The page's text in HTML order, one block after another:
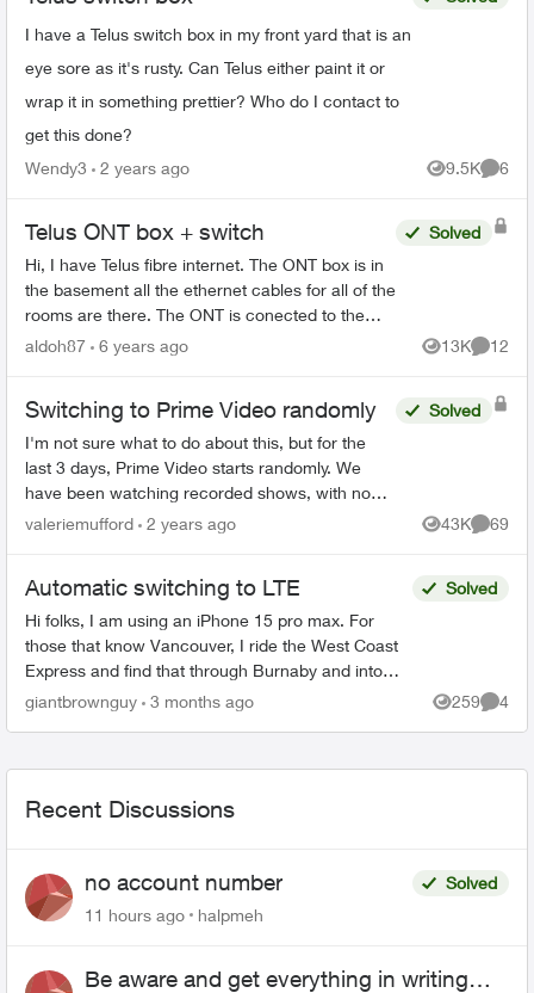
I have a Telus switch box in my front yard that is an
eye sore as it's rusty. Can Telus either paint it or
wrap it in something prettier? Who do I contact to
get this done?
Wendy3 2 years ago 9.5K
Views
6
Telus ONT box + switch
Hi, I have Telus fibre internet. The ONT box is in
the basement all the ethernet cables for all of the
rooms are there. The ONT is conected to the
actiontec 3200m in my living room. Im
Solved
aldoh87 6 years ago 13K
Views
12
Switching to Prime Video randomly
I'm not sure what to do about this, but for the
last 3 days, Prime Video starts randomly. We
have been watching recorded shows, with no
one touching the remote, and Prime Video just
Solved
valeriemufford 2 years ago 43K
Views
69
Automatic switching to LTE
Hi folks, I am using an iPhone 15 pro max. For
those that know Vancouver, I ride the West Coast
Express and find that through Burnaby and into
East Vancouver, my phone has pretty mediocre
Solved
giantbrownguy 3 months ago 259
Views
4
Recent Discussions
no account number
Solved
11 hours ago
halpmeh
Be aware and get everything in writing